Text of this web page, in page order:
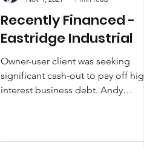
Recently Financed -
Eastridge Industrial
Owner-user client was seeking
significant cash-out to pay off
interest business debt. Andy